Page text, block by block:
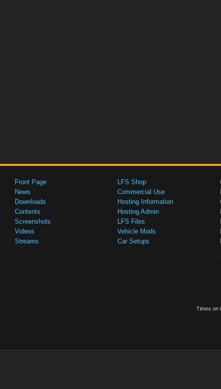
Front Page
News
Downloads
Contents
Screenshots
Videos
Streams
LFS Shop
Commercial Use
Hosting Information
Hosting Admin
LFS Files
Vehicle Mods
Car Setups
Times on